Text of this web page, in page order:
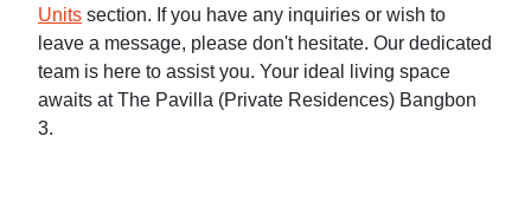
Units section. If you have any inquiries or wish to
leave a message, please don't hesitate. Our dedicated
team is here to assist you. Your ideal living space
awaits at The Pavilla (Private Residences) Bangbon
3.